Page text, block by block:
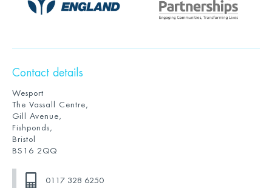
Contact details
Wesport
The Vassall Centre,
Gill Avenue,
Fishponds,
Bristol
BS16 2QQ
0117 328 6250